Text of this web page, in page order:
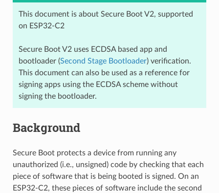
This document is about Secure Boot V2, supported
on ESP32-C2
Secure Boot V2 uses ECDSA based app and
bootloader (Second Stage Bootloader) verification.
This document can also be used as a reference for
signing apps using the ECDSA scheme without
signing the bootloader.
Background
Secure Boot protects a device from running any
unauthorized (i.e., unsigned) code by checking that each
piece of software that is being booted is signed. On an
ESP32-C2, these pieces of software include the second